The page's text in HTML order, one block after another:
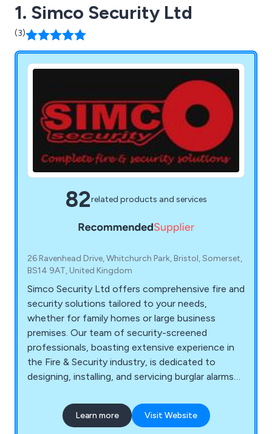
1. Simco Security Ltd
(3)
82related products and services
26 Ravenhead Drive, Whitchurch Park, Bristol, Somerset,
BS14 9AT, United Kingdom
Simco Security Ltd offers comprehensive fire and
security solutions tailored to your needs,
whether for family homes or large business
premises. Our team of security-screened
professionals, boasting extensive experience in
the Fire & Security industry, is dedicated to
designing, installing, and servicing burglar alarms
is in capable hands. Additionally, Simco Security
Ltd is equipped to take over the maintenance and
Learn more Visit Website